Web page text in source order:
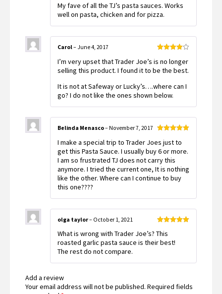
of 5
My fave of all the TJ’s pasta sauces. Works
well on pasta, chicken and for pizza.
out of 5
Carol– June 4, 2017
I’m very upset that Trader Joe’s is no longer
selling this product. I found it to be the best.
It is not at Safeway or Lucky’s….where can I
go? I do not like the ones shown below.
of 5
Belinda Menasco– November 7, 2017
I make a special trip to Trader Joes just to
get this Pasta Sauce. I usually buy 6 or more.
I am so frustrated TJ does not carry this
anymore. I tried the current one, It is nothing
like the other. Where can I continue to buy
this one????
of 5
olga taylor– October 1, 2021
What is wrong with Trader Joe’s? This
roasted garlic pasta sauce is their best!
The rest do not compare.
Add a review
Your email address will not be published. Required fields